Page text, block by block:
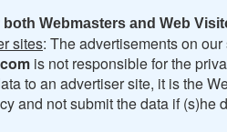
both Webmasters and Web
sites: The advertisements on
is not responsible for the
to an advertiser site, it is the
and not submit the data if (s)he